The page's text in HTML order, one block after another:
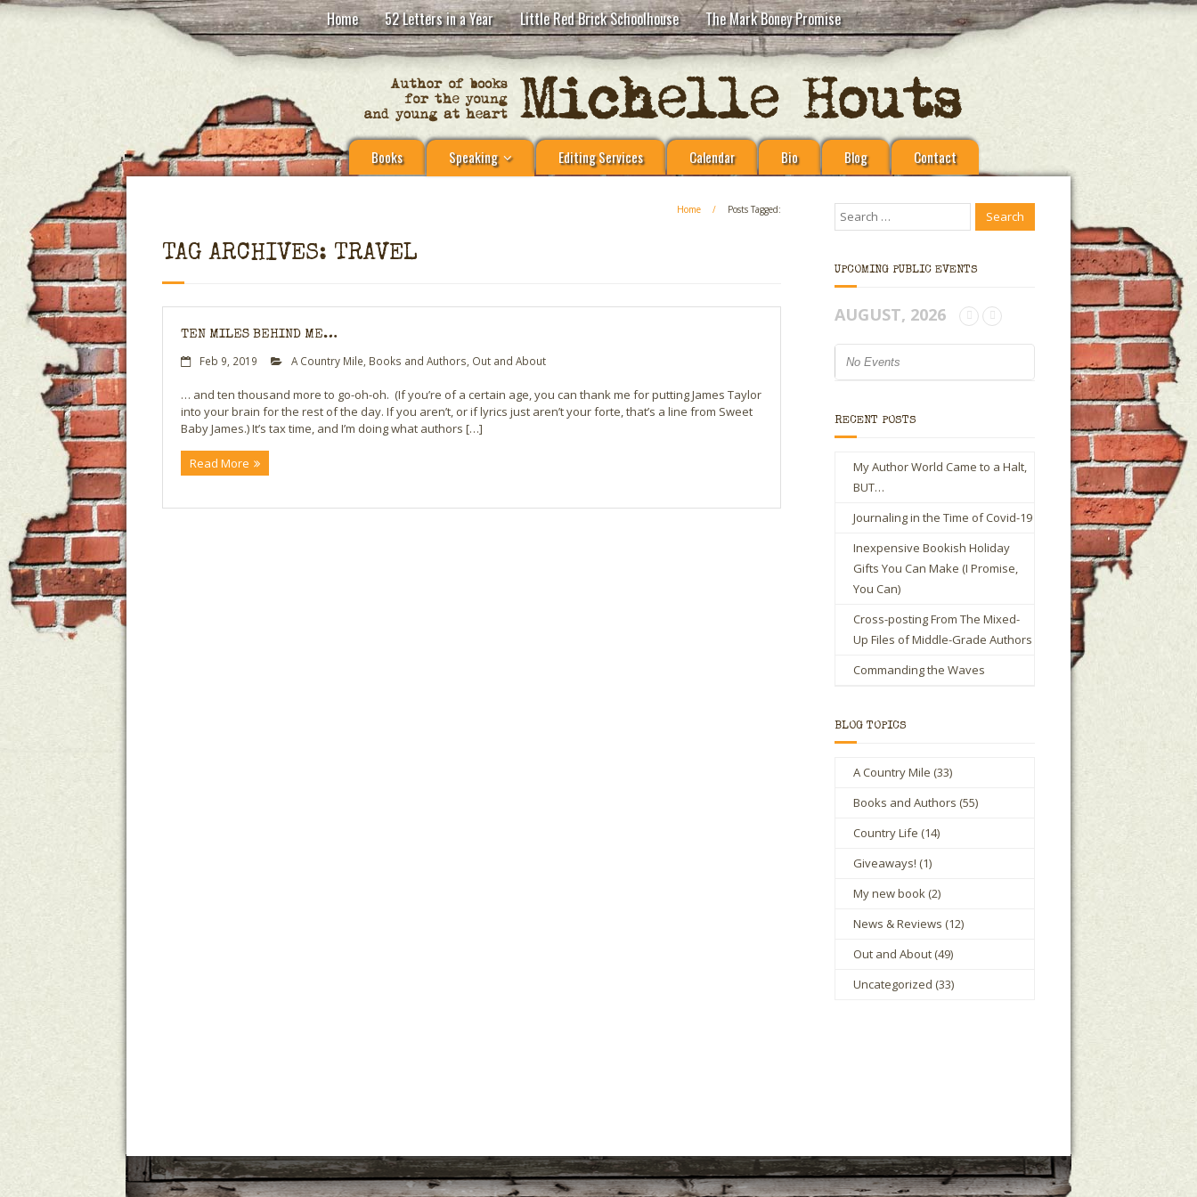
Home 52 Letters in a Year Little Red Brick Schoolhouse The Mark Boney Promise
Books Speaking Editing Services Calendar Bio Blog Contact
Home / Posts Tagged:
TAG ARCHIVES: TRAVEL
TEN MILES BEHIND ME…
Feb 9, 2019 A Country Mile Books and Authors Out and About
… and ten thousand more to go-oh-oh. (If you’re of a certain age, you can thank me for putting James Taylor
into your brain for the rest of the day. If you aren’t, or if lyrics just aren’t your forte, that’s a line from Sweet
Baby James.) It’s tax time, and I’m doing what authors […]
Read More
UPCOMING PUBLIC EVENTS
AUGUST, 2026
No Events
RECENT POSTS
My Author World Came to a Halt,
BUT…
Journaling in the Time of Covid-19
Inexpensive Bookish Holiday
Gifts You Can Make (I Promise,
You Can)
Cross-posting From The Mixed-
Up Files of Middle-Grade Authors
Commanding the Waves
BLOG TOPICS
A Country Mile (33)
Books and Authors (55)
Country Life (14)
Giveaways! (1)
My new book (2)
News & Reviews (12)
Out and About (49)
Uncategorized (33)